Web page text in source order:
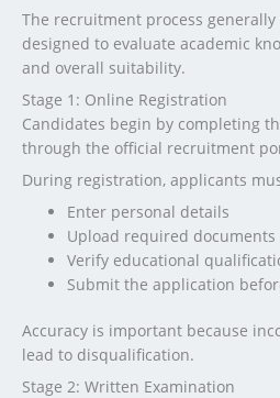
The recruitment process
designed to evaluate academic
and overall suitability.
Stage 1: Online Registration
Candidates begin by completing
through the official recruitment
During registration, applicants
Enter personal details
Upload required documents
Verify educational
Submit the application
Accuracy is important because
lead to disqualification.
Stage 2: Written Examination